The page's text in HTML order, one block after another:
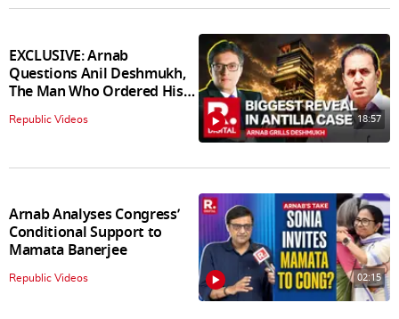
EXCLUSIVE: Arnab
Questions Anil Deshmukh,
The Man Who Ordered His
Arrest
Republic Videos 18:57
Arnab Analyses Congress’
Conditional Support to
Mamata Banerjee
Republic Videos 02:15